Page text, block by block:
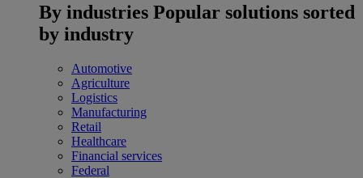
By industries Popular solutions sorted
by industry
Automotive
Agriculture
Logistics
Manufacturing
Retail
Healthcare
Financial services
Federal